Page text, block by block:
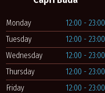
Monday
12:00 - 23:00
Tuesday
12:00 - 23:00
Wednesday
12:00 - 23:00
Thursday
12:00 - 23:00
Friday
12:00 - 23:00